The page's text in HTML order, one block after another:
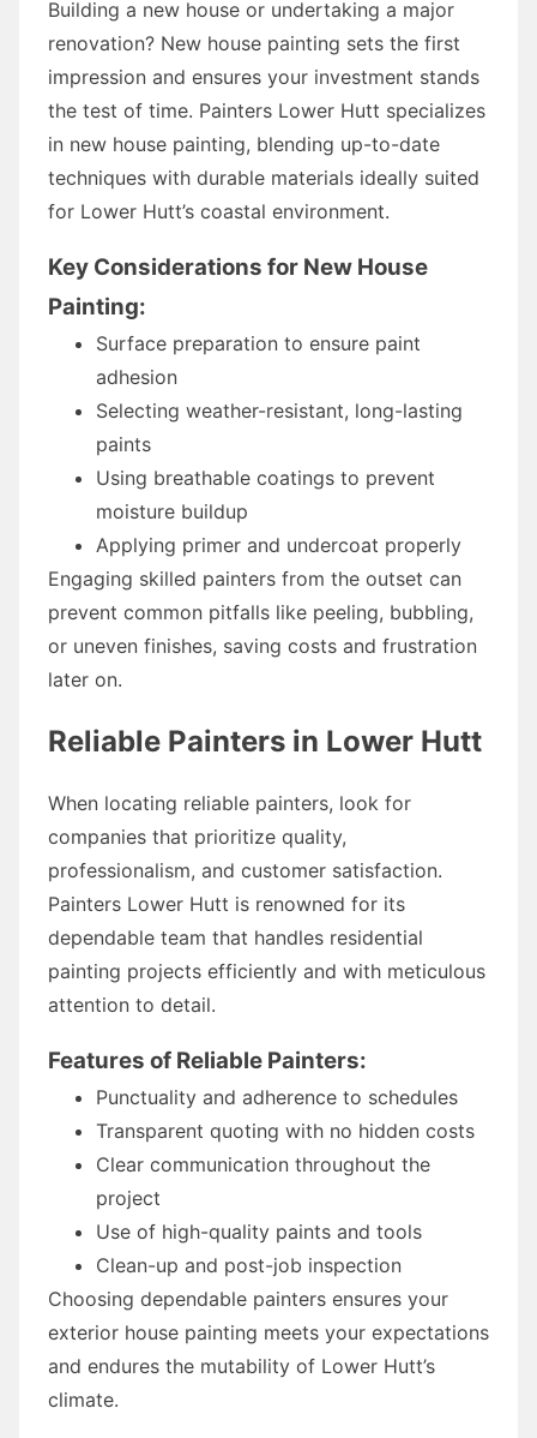
Building a new house or undertaking a major
renovation? New house painting sets the first
impression and ensures your investment stands
the test of time. Painters Lower Hutt specializes
in new house painting, blending up-to-date
techniques with durable materials ideally suited
for Lower Hutt’s coastal environment.
Key Considerations for New House
Painting:
Surface preparation to ensure paint
adhesion
Selecting weather-resistant, long-lasting
paints
Using breathable coatings to prevent
moisture buildup
Applying primer and undercoat properly
Engaging skilled painters from the outset can
prevent common pitfalls like peeling, bubbling,
or uneven finishes, saving costs and frustration
later on.
Reliable Painters in Lower Hutt
When locating reliable painters, look for
companies that prioritize quality,
professionalism, and customer satisfaction.
Painters Lower Hutt is renowned for its
dependable team that handles residential
painting projects efficiently and with meticulous
attention to detail.
Features of Reliable Painters:
Punctuality and adherence to schedules
Transparent quoting with no hidden costs
Clear communication throughout the
project
Use of high-quality paints and tools
Clean-up and post-job inspection
Choosing dependable painters ensures your
exterior house painting meets your expectations
and endures the mutability of Lower Hutt’s
climate.